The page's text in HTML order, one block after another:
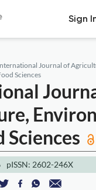
Sign
Journal of
Sciences
Sciences
pISSN: 2602-246X